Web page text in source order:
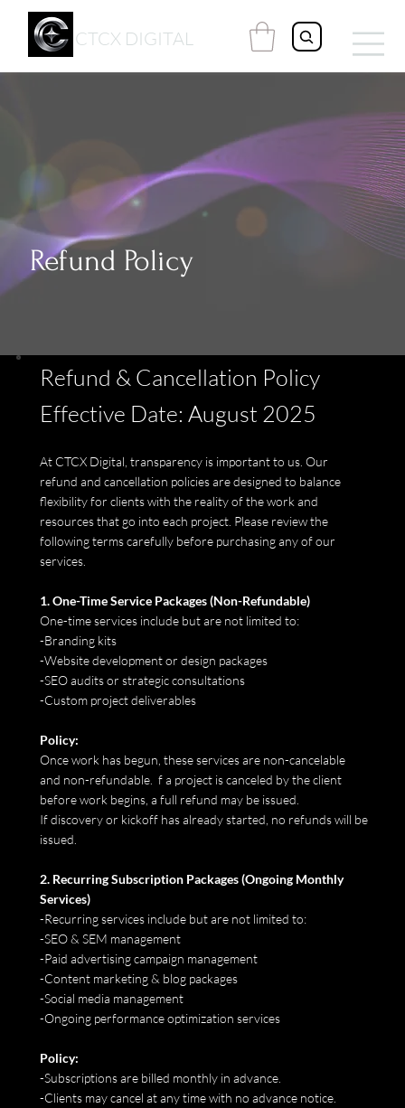
CTCX DIGITAL
Refund Policy
Refund & Cancellation Policy
Effective Date: August 2025
At CTCX Digital, transparency is important to us. Our
refund and cancellation policies are designed to balance
flexibility for clients with the reality of the work and
resources that go into each project. Please review the
following terms carefully before purchasing any of our
services.
1. One-Time Service Packages (Non-Refundable)
One-time services include but are not limited to:
-Branding kits
-Website development or design packages
-SEO audits or strategic consultations
-Custom project deliverables
Policy:
Once work has begun, these services are non-cancelable
and non-refundable. f a project is canceled by the client
before work begins, a full refund may be issued.
If discovery or kickoff has already started, no refunds will be
issued.
2. Recurring Subscription Packages (Ongoing Monthly
Services)
-Recurring services include but are not limited to:
-SEO & SEM management
-Paid advertising campaign management
-Content marketing & blog packages
-Social media management
-Ongoing performance optimization services
Policy:
-Subscriptions are billed monthly in advance.
-Clients may cancel at any time with no advance notice.